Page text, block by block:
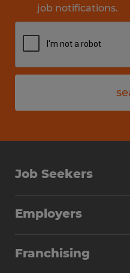
job notifications.
Job Seekers
Employers
Franchising